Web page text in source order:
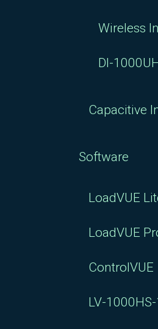
Wireless
DI-
Capacitive
Software
LoadVUE
LoadVUE
ControlVUE
LV-